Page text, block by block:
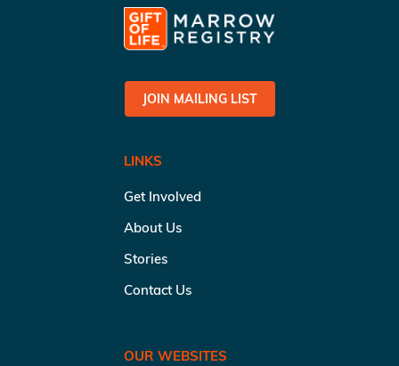
JOIN MAILING LIST
LINKS
Get Involved
About Us
Stories
Contact Us
OUR WEBSITES